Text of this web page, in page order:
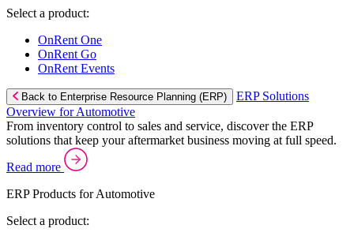
Select a product:
OnRent One
OnRent Go
OnRent Events
Back to Enterprise Resource Planning (ERP)
ERP Solutions
Overview for Automotive
From inventory control to sales and service, discover the ERP
solutions that keep your aftermarket business moving at full speed.
Read more
ERP Products for Automotive
Select a product: